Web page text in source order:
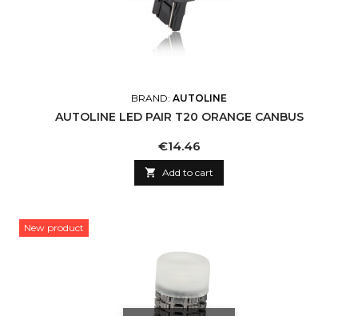
BRAND: AUTOLINE
AUTOLINE LED PAIR T20 ORANGE CANBUS
Price
€14.46
 Add to cart
New product